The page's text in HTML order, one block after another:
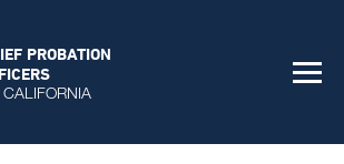
PROBATION
CALIFORNIA